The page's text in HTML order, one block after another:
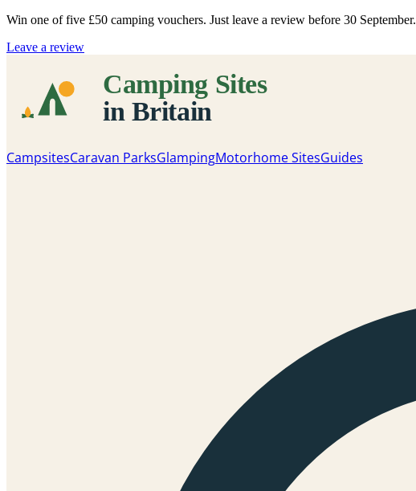
Win one of five £50 camping vouchers. Just leave a review before 30 September.
Leave a review
CampsitesCaravan ParksGlampingMotorhome SitesGuides